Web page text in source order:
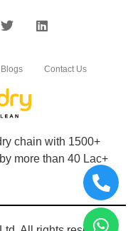
chain with 1500+
more than 40 Lac+
Blogs Contact Us